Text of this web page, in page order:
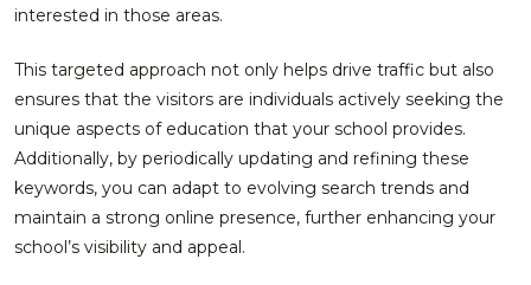
interested in those areas.
This targeted approach not only helps drive traffic but also
ensures that the visitors are individuals actively seeking the
unique aspects of education that your school provides.
Additionally, by periodically updating and refining these
keywords, you can adapt to evolving search trends and
maintain a strong online presence, further enhancing your
school’s visibility and appeal.